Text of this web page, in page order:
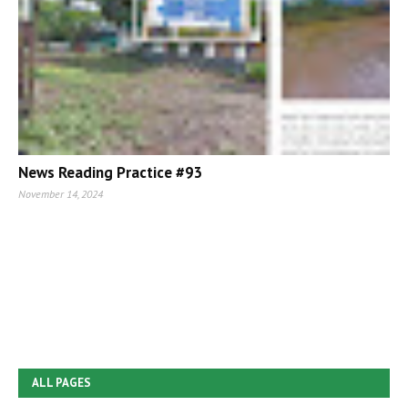
News Reading Practice #93
November 14, 2024
ALL PAGES